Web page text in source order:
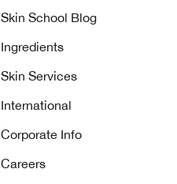
Skin School Blog
Ingredients
Skin Services
International
Corporate Info
Careers